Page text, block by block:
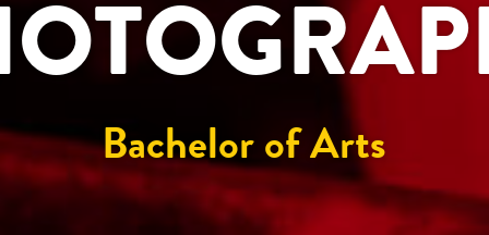
Bachelor of Arts